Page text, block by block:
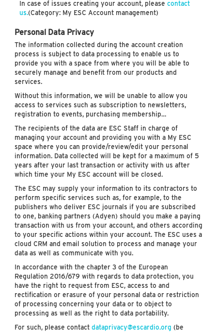
In case of issues creating your account, please contact
us.(Category: My ESC Account management)
Personal Data Privacy
The information collected during the account creation
process is subject to data processing to enable us to
provide you with a space from where you will be able to
securely manage and benefit from our products and
services.
Without this information, we will be unable to allow you
access to services such as subscription to newsletters,
registration to events, purchasing membership…
The recipients of the data are ESC Staff in charge of
managing your account and providing you with a My ESC
space where you can provide/review/edit your personal
information. Data collected will be kept for a maximum of 5
years after your last transaction or activity with us after
which time your My ESC account will be closed.
The ESC may supply your information to its contractors to
perform specific services such as, for example, to the
publishers who deliver ESC journals if you are subscribed
to one, banking partners (Adyen) should you make a paying
transaction with us from your account, and others according
to your specific actions within your account. The ESC uses a
cloud CRM and email solution to process and manage your
data as well as communicate with you.
In accordance with the chapter 3 of the European
Regulation 2016/679 with regards to data protection, you
have the right to request from ESC, access to and
rectification or erasure of your personal data or restriction
of processing concerning your data or to object to
processing as well as the right to data portability.
For such, please contact dataprivacy@escardio.org (be